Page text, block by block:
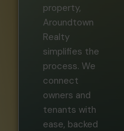
property,
Aroundtown
Realty
simplifies the
process. We
connect
owners and
tenants with
ease, backed